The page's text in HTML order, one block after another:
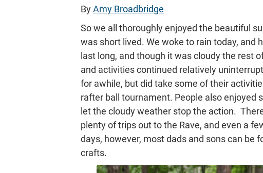
ByAmy Broadbridge
So we all thoroughly enjoyed the beautiful
was short lived. We woke to rain today, and
last long, and though it was cloudy the rest
and activities continued relatively
for awhile, but did take some of their
rafter ball tournament. People also enjoyed
let the cloudy weather stop the action.
plenty of trips out to the Rave, and even a
days, however, most dads and sons can be
crafts.